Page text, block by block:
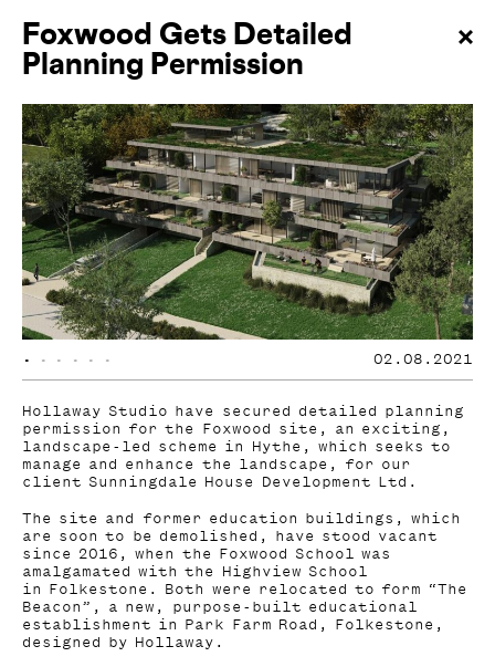
Foxwood Gets Detailed
Planning Permission
• • • • • • 02.08.2021
Hollaway Studio have secured detailed planning
permission for the Foxwood site, an exciting,
landscape-led scheme in Hythe, which seeks to
manage and enhance the landscape, for our
client Sunningdale House Development Ltd.
The site and former education buildings, which
are soon to be demolished, have stood vacant
since 2016, when the Foxwood School was
amalgamated with the Highview School
in Folkestone. Both were relocated to form “The
Beacon”, a new, purpose-built educational
establishment in Park Farm Road, Folkestone,
designed by Hollaway.